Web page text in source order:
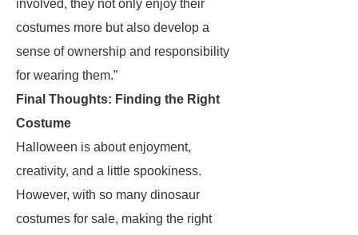
involved, they not only enjoy their
costumes more but also develop a
sense of ownership and responsibility
for wearing them.”
Final Thoughts: Finding the Right
Costume
Halloween is about enjoyment,
creativity, and a little spookiness.
However, with so many dinosaur
costumes for sale, making the right